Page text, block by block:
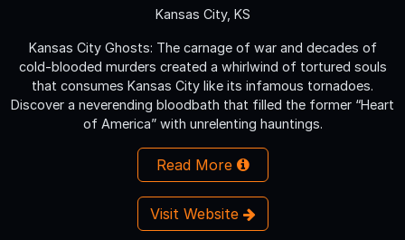
Kansas City, KS
Kansas City Ghosts: The carnage of war and decades of
cold-blooded murders created a whirlwind of tortured souls
that consumes Kansas City like its infamous tornadoes.
Discover a neverending bloodbath that filled the former “Heart
of America” with unrelenting hauntings.
Read More
Visit Website